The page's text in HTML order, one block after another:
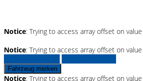
Notice: Trying to access array offset on
Notice: Trying to access array offset on
Fahrzeug merken
Notice: Trying to access array offset on